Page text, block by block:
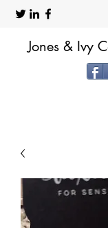
Jones & Ivy